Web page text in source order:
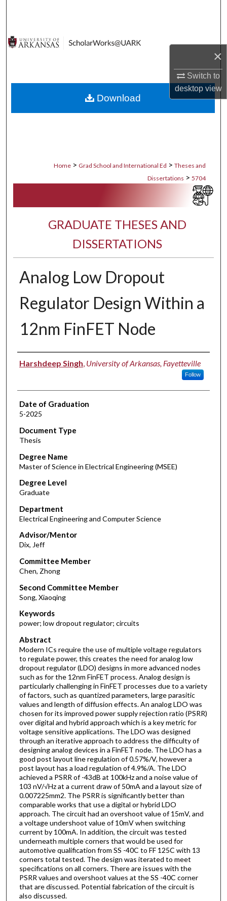
×
Switch to
desktopview
Digital Commons Network™
Home > Grad School and International Ed > Theses and
Dissertations > 5704
GRADUATE THESES AND
DISSERTATIONS
Analog Low Dropout
Regulator Design Within a
12nm FinFET Node
Author
Harshdeep Singh, University of Arkansas, Fayetteville
Follow
Date of Graduation
5-2025
Document Type
Thesis
Degree Name
Master of Science in Electrical Engineering (MSEE)
Degree Level
Graduate
Department
Electrical Engineering and Computer Science
Advisor/Mentor
Dix, Jeff
Committee Member
Chen, Zhong
Second Committee Member
Song, Xiaoqing
Keywords
power; low dropout regulator; circuits
Abstract
Modern ICs require the use of multiple voltage regulators
to regulate power, this creates the need for analog low
dropout regulator (LDO) designs in more advanced nodes
such as for the 12nm FinFET process. Analog design is
particularly challenging in FinFET processes due to a variety
of factors, such as quantized parameters, large parasitic
values and length of diffusion effects. An analog LDO was
chosen for its improved power supply rejection ratio (PSRR)
over digital and hybrid approach which is a key metric for
voltage sensitive applications. The LDO was designed
through an iterative approach to address the difficulty of
designing analog devices in a FinFET node. The LDO has a
good post layout line regulation of 0.57%/V, however a
post layout has a load regulation of 4.9%/A. The LDO
achieved a PSRR of -43dB at 100kHz and a noise value of
103 nV/√Hz at a current draw of 50mA and a layout size of
0.007225mm2. The PSRR is significantly better than
comparable works that use a digital or hybrid LDO
approach. The circuit had an overshoot value of 15mV, and
a voltage undershoot value of 10mV when switching
current by 100mA. In addition, the circuit was tested
underneath multiple corners that would be used for
automotive qualification from SS -40C to FF 125C with 13
corners total tested. The design was iterated to meet
specifications on all corners. There are issues with the
PSRR values and overshoot values at the SS -40C corner
that are discussed. Potential fabrication of the circuit is
also discussed.
Download